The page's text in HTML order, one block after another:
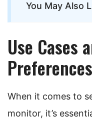
You May Also
Use Cases
Preferences
When it comes to
monitor, it’s